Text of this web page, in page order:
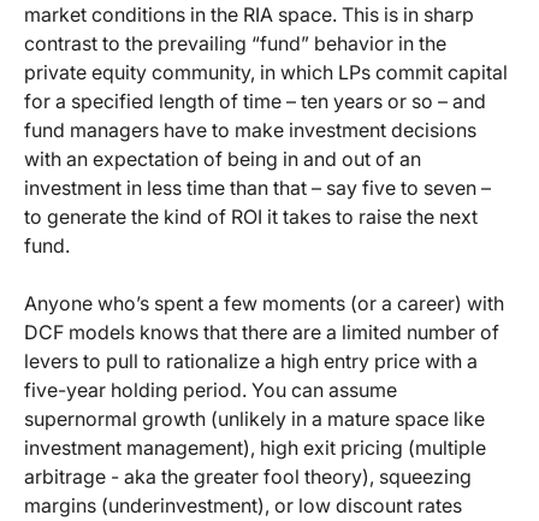
market conditions in the RIA space. This is in sharp
contrast to the prevailing “fund” behavior in the
private equity community, in which LPs commit capital
for a specified length of time – ten years or so – and
fund managers have to make investment decisions
with an expectation of being in and out of an
investment in less time than that – say five to seven –
to generate the kind of ROI it takes to raise the next
fund.
Anyone who’s spent a few moments (or a career) with
DCF models knows that there are a limited number of
levers to pull to rationalize a high entry price with a
five-year holding period. You can assume
supernormal growth (unlikely in a mature space like
investment management), high exit pricing (multiple
arbitrage - aka the greater fool theory), squeezing
margins (underinvestment), or low discount rates